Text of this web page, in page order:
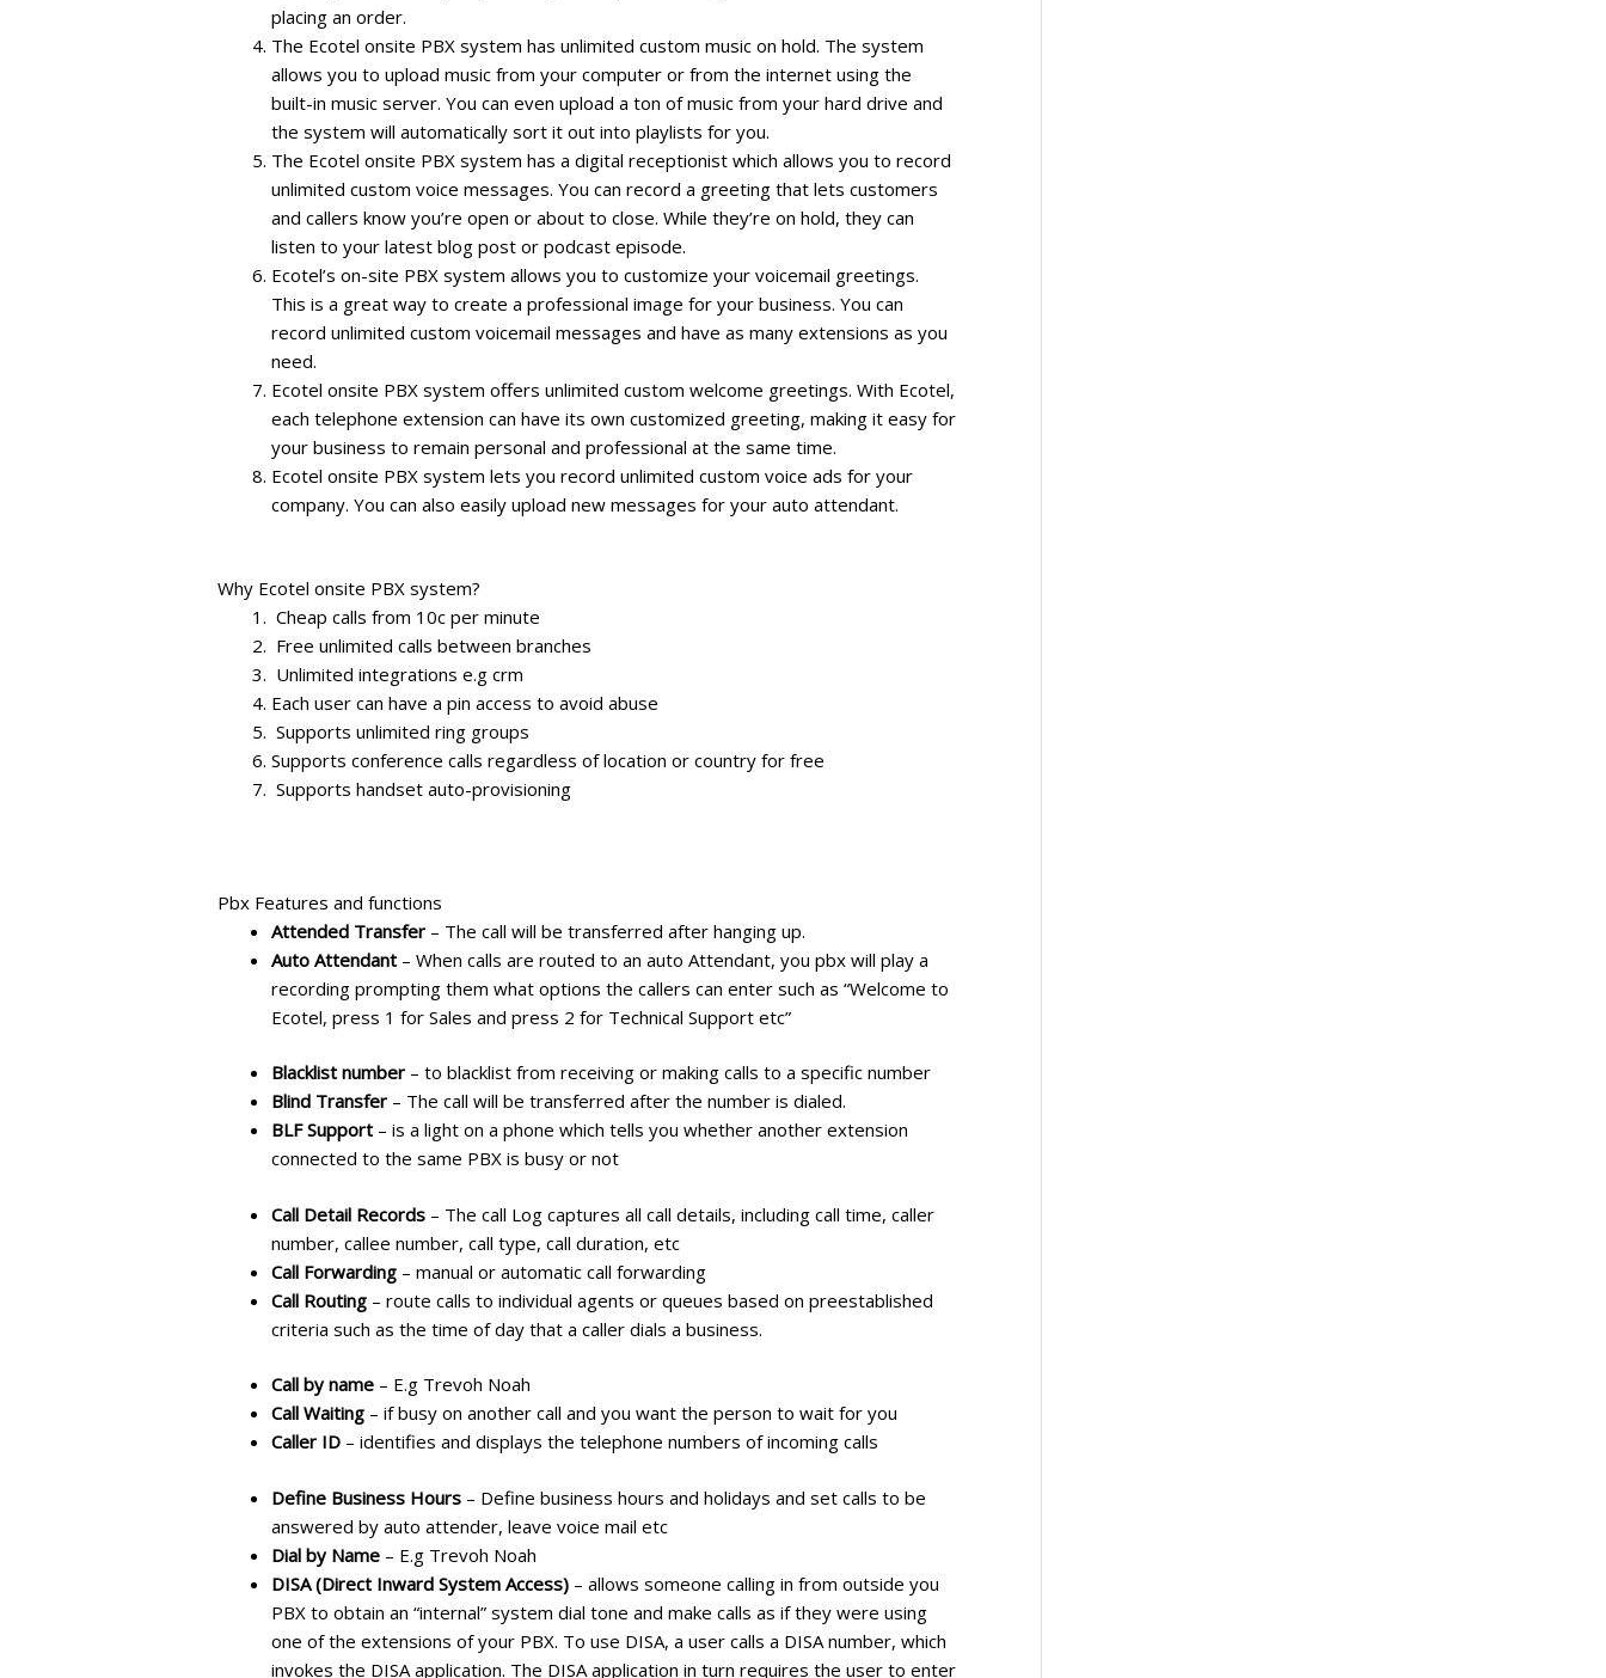
placing an order.
The Ecotel onsite PBX system has unlimited custom music on hold. The system
allows you to upload music from your computer or from the internet using the
built-in music server. You can even upload a ton of music from your hard drive and
the system will automatically sort it out into playlists for you.
The Ecotel onsite PBX system has a digital receptionist which allows you to record
unlimited custom voice messages. You can record a greeting that lets customers
and callers know you’re open or about to close. While they’re on hold, they can
listen to your latest blog post or podcast episode.
Ecotel’s on-site PBX system allows you to customize your voicemail greetings.
This is a great way to create a professional image for your business. You can
record unlimited custom voicemail messages and have as many extensions as you
need.
Ecotel onsite PBX system offers unlimited custom welcome greetings. With Ecotel,
each telephone extension can have its own customized greeting, making it easy for
your business to remain personal and professional at the same time.
Ecotel onsite PBX system lets you record unlimited custom voice ads for your
company. You can also easily upload new messages for your auto attendant.
Why Ecotel onsite PBX system?
Cheap calls from 10c per minute
Free unlimited calls between branches
Unlimited integrations e.g crm
Each user can have a pin access to avoid abuse
Supports unlimited ring groups
Supports conference calls regardless of location or country for free
Supports handset auto-provisioning
Pbx Features and functions
Attended Transfer – The call will be transferred after hanging up.
Auto Attendant – When calls are routed to an auto Attendant, you pbx will play a
recording prompting them what options the callers can enter such as “Welcome to
Ecotel, press 1 for Sales and press 2 for Technical Support etc”
Blacklist number – to blacklist from receiving or making calls to a specific number
Blind Transfer – The call will be transferred after the number is dialed.
BLF Support – is a light on a phone which tells you whether another extension
connected to the same PBX is busy or not
Call Detail Records – The call Log captures all call details, including call time, caller
number, callee number, call type, call duration, etc
Call Forwarding – manual or automatic call forwarding
Call Routing – route calls to individual agents or queues based on preestablished
criteria such as the time of day that a caller dials a business.
Call by name – E.g Trevoh Noah
Call Waiting – if busy on another call and you want the person to wait for you
Caller ID – identifies and displays the telephone numbers of incoming calls
Define Business Hours – Define business hours and holidays and set calls to be
answered by auto attender, leave voice mail etc
Dial by Name – E.g Trevoh Noah
DISA (Direct Inward System Access) – allows someone calling in from outside you
PBX to obtain an “internal” system dial tone and make calls as if they were using
one of the extensions of your PBX. To use DISA, a user calls a DISA number, which
invokes the DISA application. The DISA application in turn requires the user to enter